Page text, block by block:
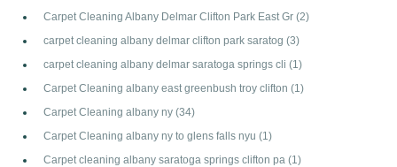
Carpet Cleaning Albany Delmar Clifton Park East Gr (2)
carpet cleaning albany delmar clifton park saratog (3)
carpet cleaning albany delmar saratoga springs cli (1)
Carpet Cleaning albany east greenbush troy clifton (1)
Carpet Cleaning albany ny (34)
Carpet Cleaning albany ny to glens falls nyu (1)
Carpet cleaning albany saratoga springs clifton pa (1)